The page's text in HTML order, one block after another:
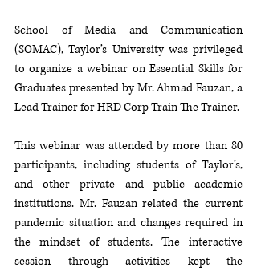
School of Media and Communication
(SOMAC), Taylor’s University was privileged
to organize a webinar on Essential Skills for
Graduates presented by Mr. Ahmad Fauzan, a
Lead Trainer for HRD Corp Train The Trainer.
This webinar was attended by more than 80
participants, including students of Taylor’s,
and other private and public academic
institutions. Mr. Fauzan related the current
pandemic situation and changes required in
the mindset of students. The interactive
session through activities kept the